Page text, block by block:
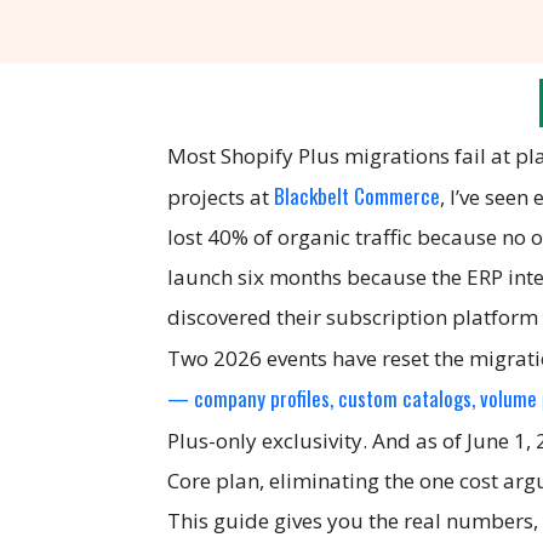
Most Shopify Plus migrations fail at
projects at Blackbelt Commerce, I’ve
lost 40% of organic traffic because no
launch six months because the ERP
discovered their subscription
Two 2026 events have reset the
— company profiles, custom catalogs,
Plus-only exclusivity. And as of June 1,
Core plan, eliminating the one cost
This guide gives you the real